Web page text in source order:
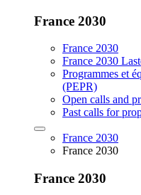
France 2030
France 2030
France 2030
Programmes et
(PEPR)
Open calls and
Past calls for
France 2030
France 2030
France 2030